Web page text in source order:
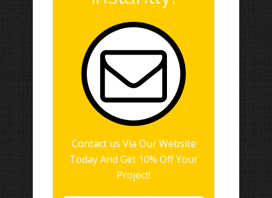
Contact us Via Our Website
Today And Get 10% Off Your
Project!